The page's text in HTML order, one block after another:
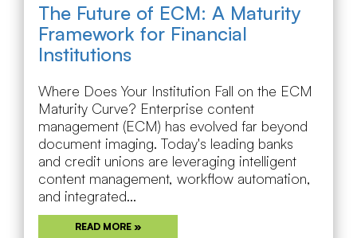
The Future of ECM: A Maturity
Framework for Financial
Institutions
Where Does Your Institution Fall on the ECM
Maturity Curve? Enterprise content
management (ECM) has evolved far beyond
document imaging. Today's leading banks
and credit unions are leveraging intelligent
content management, workflow automation,
and integrated...
READ MORE »